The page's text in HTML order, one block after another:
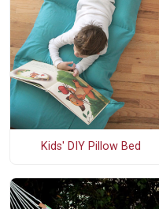
Kids' DIY Pillow Bed